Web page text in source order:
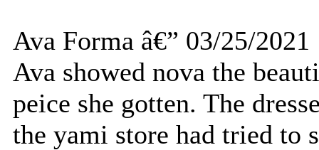
Ava Forma â€” 03/25/2021
Ava showed nova the
peice she gotten. The
the yami store had tried to